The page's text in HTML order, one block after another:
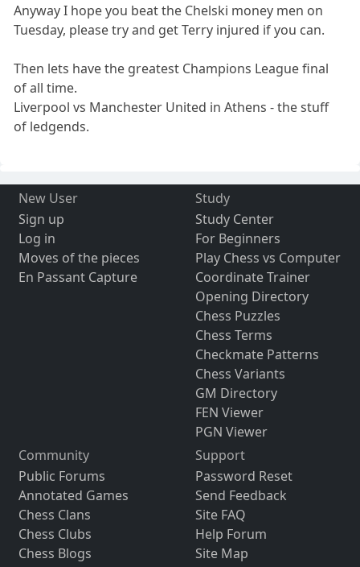
Anyway I hope you beat the Chelski money men on
Tuesday, please try and get Terry injured if you can.
Then lets have the greatest Champions League final
of all time.
Liverpool vs Manchester United in Athens - the stuff
of ledgends.
New User
Sign up
Log in
Moves of the pieces
En Passant Capture
Study
Study Center
For Beginners
Play Chess vs Computer
Coordinate Trainer
Opening Directory
Chess Puzzles
Chess Terms
Checkmate Patterns
Chess Variants
GM Directory
FEN Viewer
PGN Viewer
Community
Public Forums
Annotated Games
Chess Clans
Chess Clubs
Chess Blogs
Support
Password Reset
Send Feedback
Site FAQ
Help Forum
Site Map